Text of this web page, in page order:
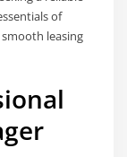
of
leasing